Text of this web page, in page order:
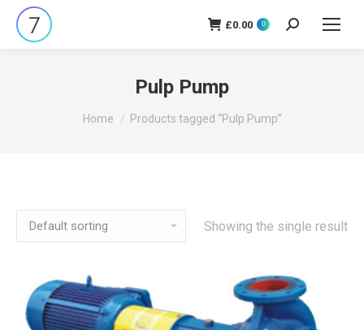
£0.00 0 Search:
Pulp Pump
You are here:
Home Products tagged “Pulp Pump”
Showing the single result